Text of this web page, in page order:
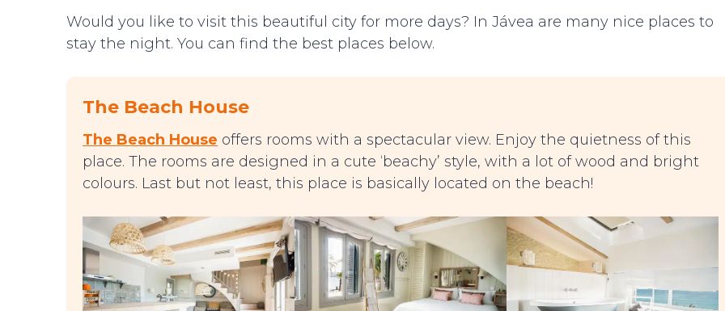
Would you like to visit this beautiful city for more days? In Jávea are many nice places to
stay the night. You can find the best places below.
The Beach House
The Beach House offers rooms with a spectacular view. Enjoy the quietness of this
place. The rooms are designed in a cute ‘beachy’ style, with a lot of wood and bright
colours. Last but not least, this place is basically located on the beach!